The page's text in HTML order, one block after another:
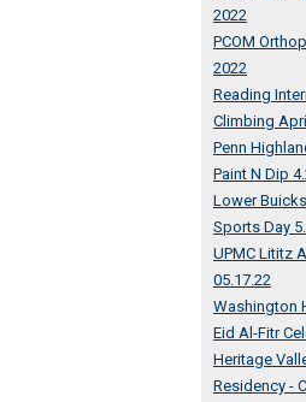
2022
PCOM
2022
Reading
Climbing
Penn
Paint N Dip
Lower
Sports Day
UPMC Lititz
05.17.22
Washington
Eid Al-Fitr
Heritage
Residency -